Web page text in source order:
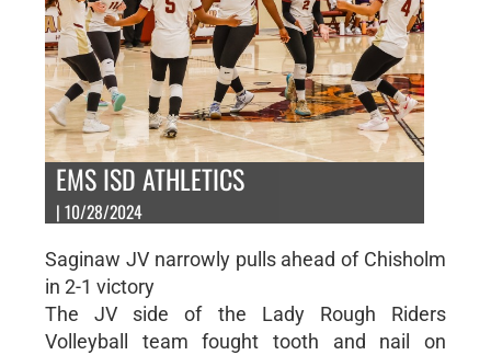
EMS ISD ATHLETICS
| 10/28/2024
Saginaw JV narrowly pulls ahead of Chisholm
in 2-1 victory
The JV side of the Lady Rough Riders
Volleyball team fought tooth and nail on